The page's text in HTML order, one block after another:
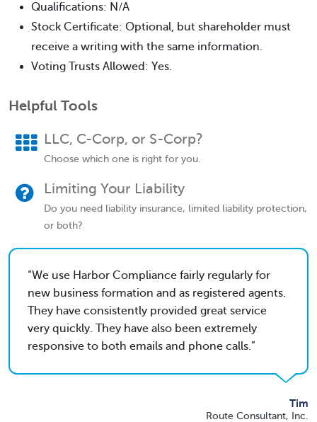
Qualifications: N/A
Stock Certificate: Optional, but shareholder must
receive a writing with the same information.
Voting Trusts Allowed: Yes.
Helpful Tools
LLC, C-Corp, or S-Corp?
Choose which one is right for you.
Limiting Your Liability
Do you need liability insurance, limited liability protection,
or both?
We use Harbor Compliance fairly regularly for
new business formation and as registered agents.
They have consistently provided great service
very quickly. They have also been extremely
responsive to both emails and phone calls.
Tim
Route Consultant, Inc.